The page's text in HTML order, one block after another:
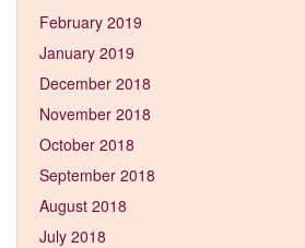
February 2019
January 2019
December 2018
November 2018
October 2018
September 2018
August 2018
July 2018